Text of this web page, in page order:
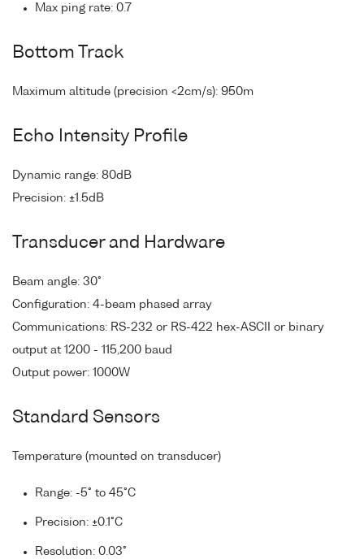
Max ping rate: 0.7
Bottom Track
Maximum altitude (precision <2cm/s): 950m
Echo Intensity Profile
Dynamic range: 80dB
Precision: ±1.5dB
Transducer and Hardware
Beam angle: 30°
Configuration: 4-beam phased array
Communications: RS-232 or RS-422 hex-ASCII or binary
output at 1200 - 115,200 baud
Output power: 1000W
Standard Sensors
Temperature (mounted on transducer)
Range: -5° to 45°C
Precision: ±0.1°C
Resolution: 0.03°